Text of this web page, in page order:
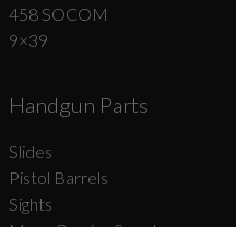
458 SOCOM
9×39
Handgun Parts
Slides
Pistol Barrels
Sights